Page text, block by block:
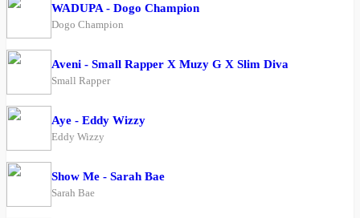
WADUPA - Dogo Champion
Dogo Champion
Aveni - Small Rapper X Muzy G X Slim Diva
Small Rapper
Aye - Eddy Wizzy
Eddy Wizzy
Show Me - Sarah Bae
Sarah Bae